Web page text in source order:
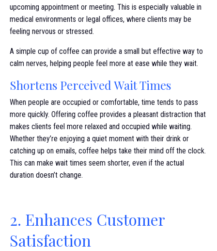
upcoming appointment or meeting. This is especially valuable in
medical environments or legal offices, where clients may be
feeling nervous or stressed.
A simple cup of coffee can provide a small but effective way to
calm nerves, helping people feel more at ease while they wait.
Shortens Perceived Wait Times
When people are occupied or comfortable, time tends to pass
more quickly. Offering coffee provides a pleasant distraction that
makes clients feel more relaxed and occupied while waiting.
Whether they’re enjoying a quiet moment with their drink or
catching up on emails, coffee helps take their mind off the clock.
This can make wait times seem shorter, even if the actual
duration doesn’t change.
2. Enhances Customer
Satisfaction